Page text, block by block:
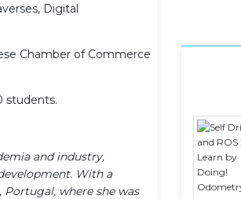
Digital
Chamber of Commerce
students.
and industry,
With a
where she was